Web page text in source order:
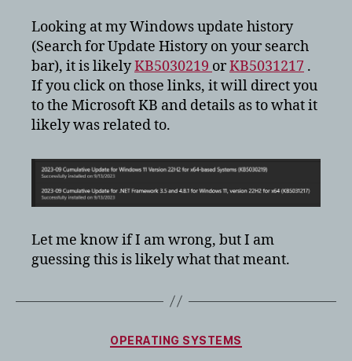
Looking at my Windows update history
(Search for Update History on your search
bar), it is likelyKB5030219 orKB5031217 .
If you click on those links, it will direct you
to the Microsoft KB and details as to what it
likely was related to.
Let me know if I am wrong, but I am
guessing this is likely what that meant.
Categories
OPERATING SYSTEMS